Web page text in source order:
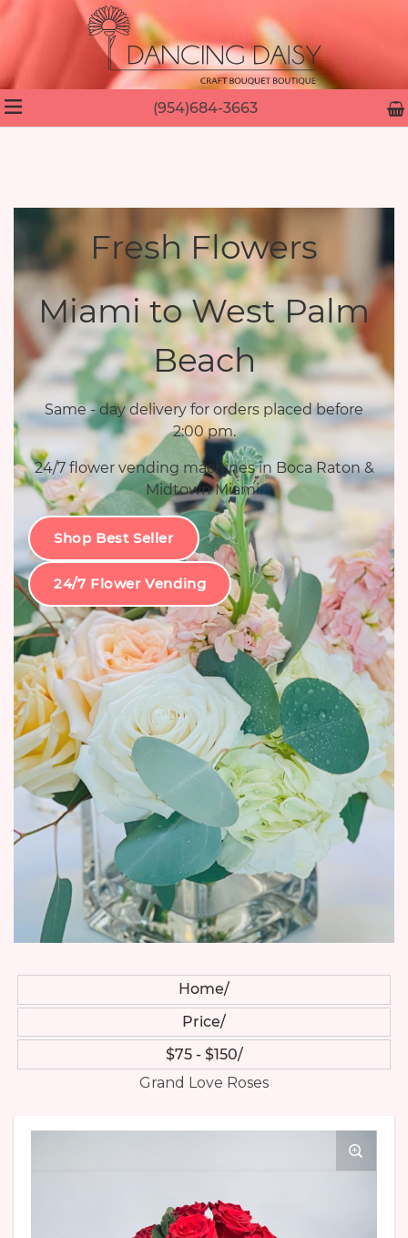
(954)684-3663
Fresh Flowers
Miami to West Palm
Beach
Same - day delivery for orders placed before
2:00 pm.
24/7 flower vending machines in Boca Raton &
Midtown Miami.
Shop Best Seller
24/7 Flower Vending
Home
Price
$75 - $150
Grand Love Roses